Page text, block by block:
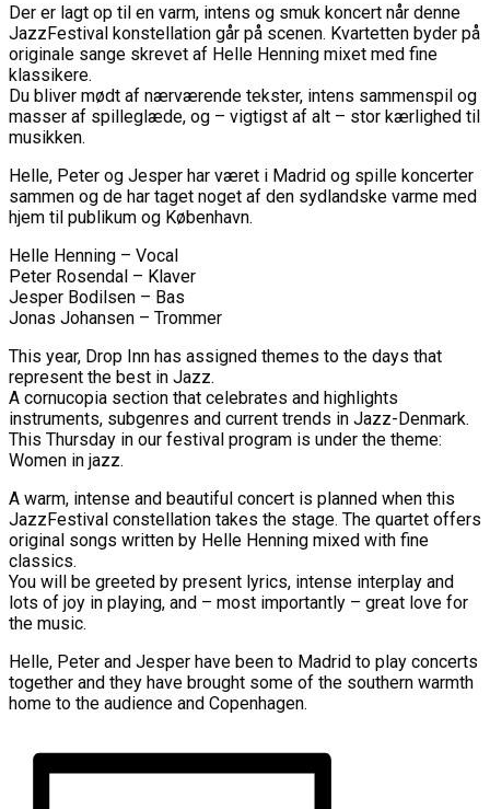
Der er lagt op til en varm, intens og smuk koncert når denne
JazzFestival konstellation går på scenen. Kvartetten byder på
originale sange skrevet af Helle Henning mixet med fine
klassikere.
Du bliver mødt af nærværende tekster, intens sammenspil og
masser af spilleglæde, og – vigtigst af alt – stor kærlighed til
musikken.
Helle, Peter og Jesper har været i Madrid og spille koncerter
sammen og de har taget noget af den sydlandske varme med
hjem til publikum og København.
Helle Henning – Vocal
Peter Rosendal – Klaver
Jesper Bodilsen – Bas
Jonas Johansen – Trommer
This year, Drop Inn has assigned themes to the days that
represent the best in Jazz.
A cornucopia section that celebrates and highlights
instruments, subgenres and current trends in Jazz-Denmark.
This Thursday in our festival program is under the theme:
Women in jazz.
A warm, intense and beautiful concert is planned when this
JazzFestival constellation takes the stage. The quartet offers
original songs written by Helle Henning mixed with fine
classics.
You will be greeted by present lyrics, intense interplay and
lots of joy in playing, and – most importantly – great love for
the music.
Helle, Peter and Jesper have been to Madrid to play concerts
together and they have brought some of the southern warmth
home to the audience and Copenhagen.